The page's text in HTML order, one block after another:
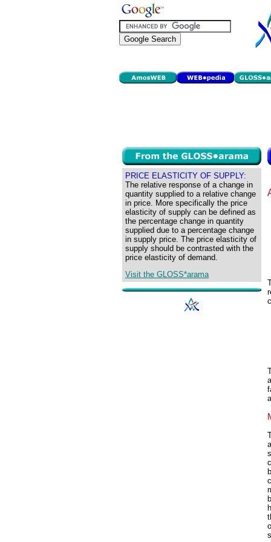
PRICE ELASTICITY OF SUPPLY:
The relative response of a change in
quantity supplied to a relative change
in price. More specifically the price
elasticity of supply can be defined as
the percentage change in quantity
supplied due to a percentage change
in supply price. The price elasticity of
supply should be contrasted with the
price elasticity of demand.
Visit the GLOSS*arama